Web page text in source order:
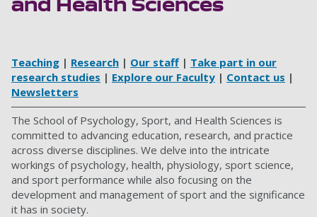
and Health Sciences
Teaching | Research | Our staff | Take part in our
research studies | Explore our Faculty | Contact us |
Newsletters
The School of Psychology, Sport, and Health Sciences is
committed to advancing education, research, and practice
across diverse disciplines. We delve into the intricate
workings of psychology, health, physiology, sport science,
and sport performance while also focusing on the
development and management of sport and the significance
it has in society.